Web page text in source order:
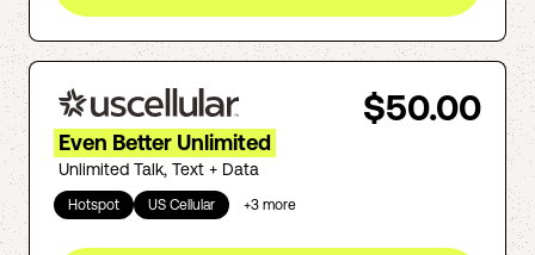
$50.00
Even Better Unlimited
Unlimited Talk, Text + Data
Hotspot US Cellular +3 more